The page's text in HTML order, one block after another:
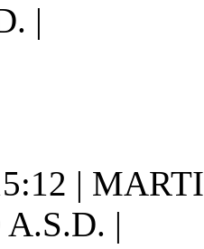
|
|
|